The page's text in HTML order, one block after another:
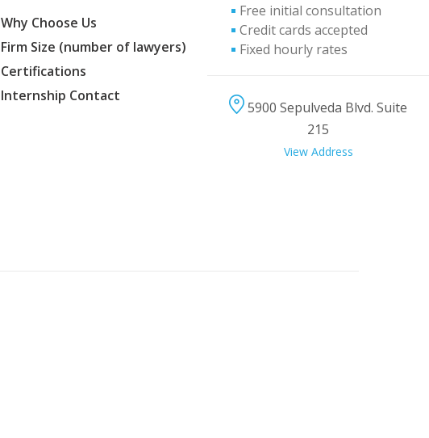
Free initial consultation
Credit cards accepted
Fixed hourly rates
5900 Sepulveda Blvd. Suite
215
View Address
Why Choose Us
Firm Size (number of lawyers)
Certifications
Internship Contact